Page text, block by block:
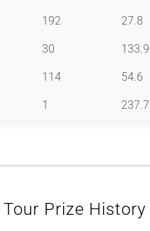
192 27.8
30 133.9
114 54.6
1 237.7
Tour Prize History